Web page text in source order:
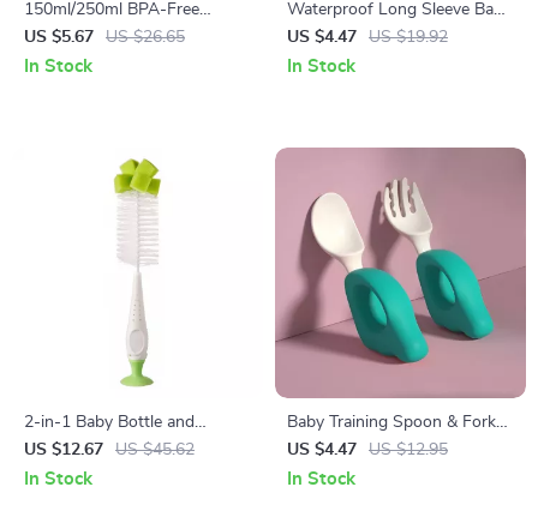
150ml/250ml BPA-Free
Silicone Baby Bottle
US $5.67 US $26.65
In Stock
Waterproof Long Sleeve Baby
Smock Bib – Cartoon Animal
Design for Toddlers
US $4.47 US $19.92
In Stock
2-in-1 Baby Bottle and
Pacifier Cleaning Brush Set
with Suction Stand
US $12.67 US $45.62
In Stock
Baby Training Spoon & Fork
Set for Self-Feeding
US $4.47 US $12.95
In Stock